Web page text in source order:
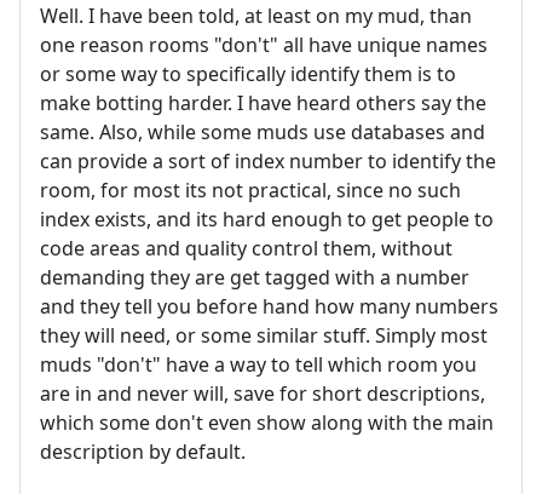
Well. I have been told, at least on my mud, than
one reason rooms "don't" all have unique names
or some way to specifically identify them is to
make botting harder. I have heard others say the
same. Also, while some muds use databases and
can provide a sort of index number to identify the
room, for most its not practical, since no such
index exists, and its hard enough to get people to
code areas and quality control them, without
demanding they are get tagged with a number
and they tell you before hand how many numbers
they will need, or some similar stuff. Simply most
muds "don't" have a way to tell which room you
are in and never will, save for short descriptions,
which some don't even show along with the main
description by default.